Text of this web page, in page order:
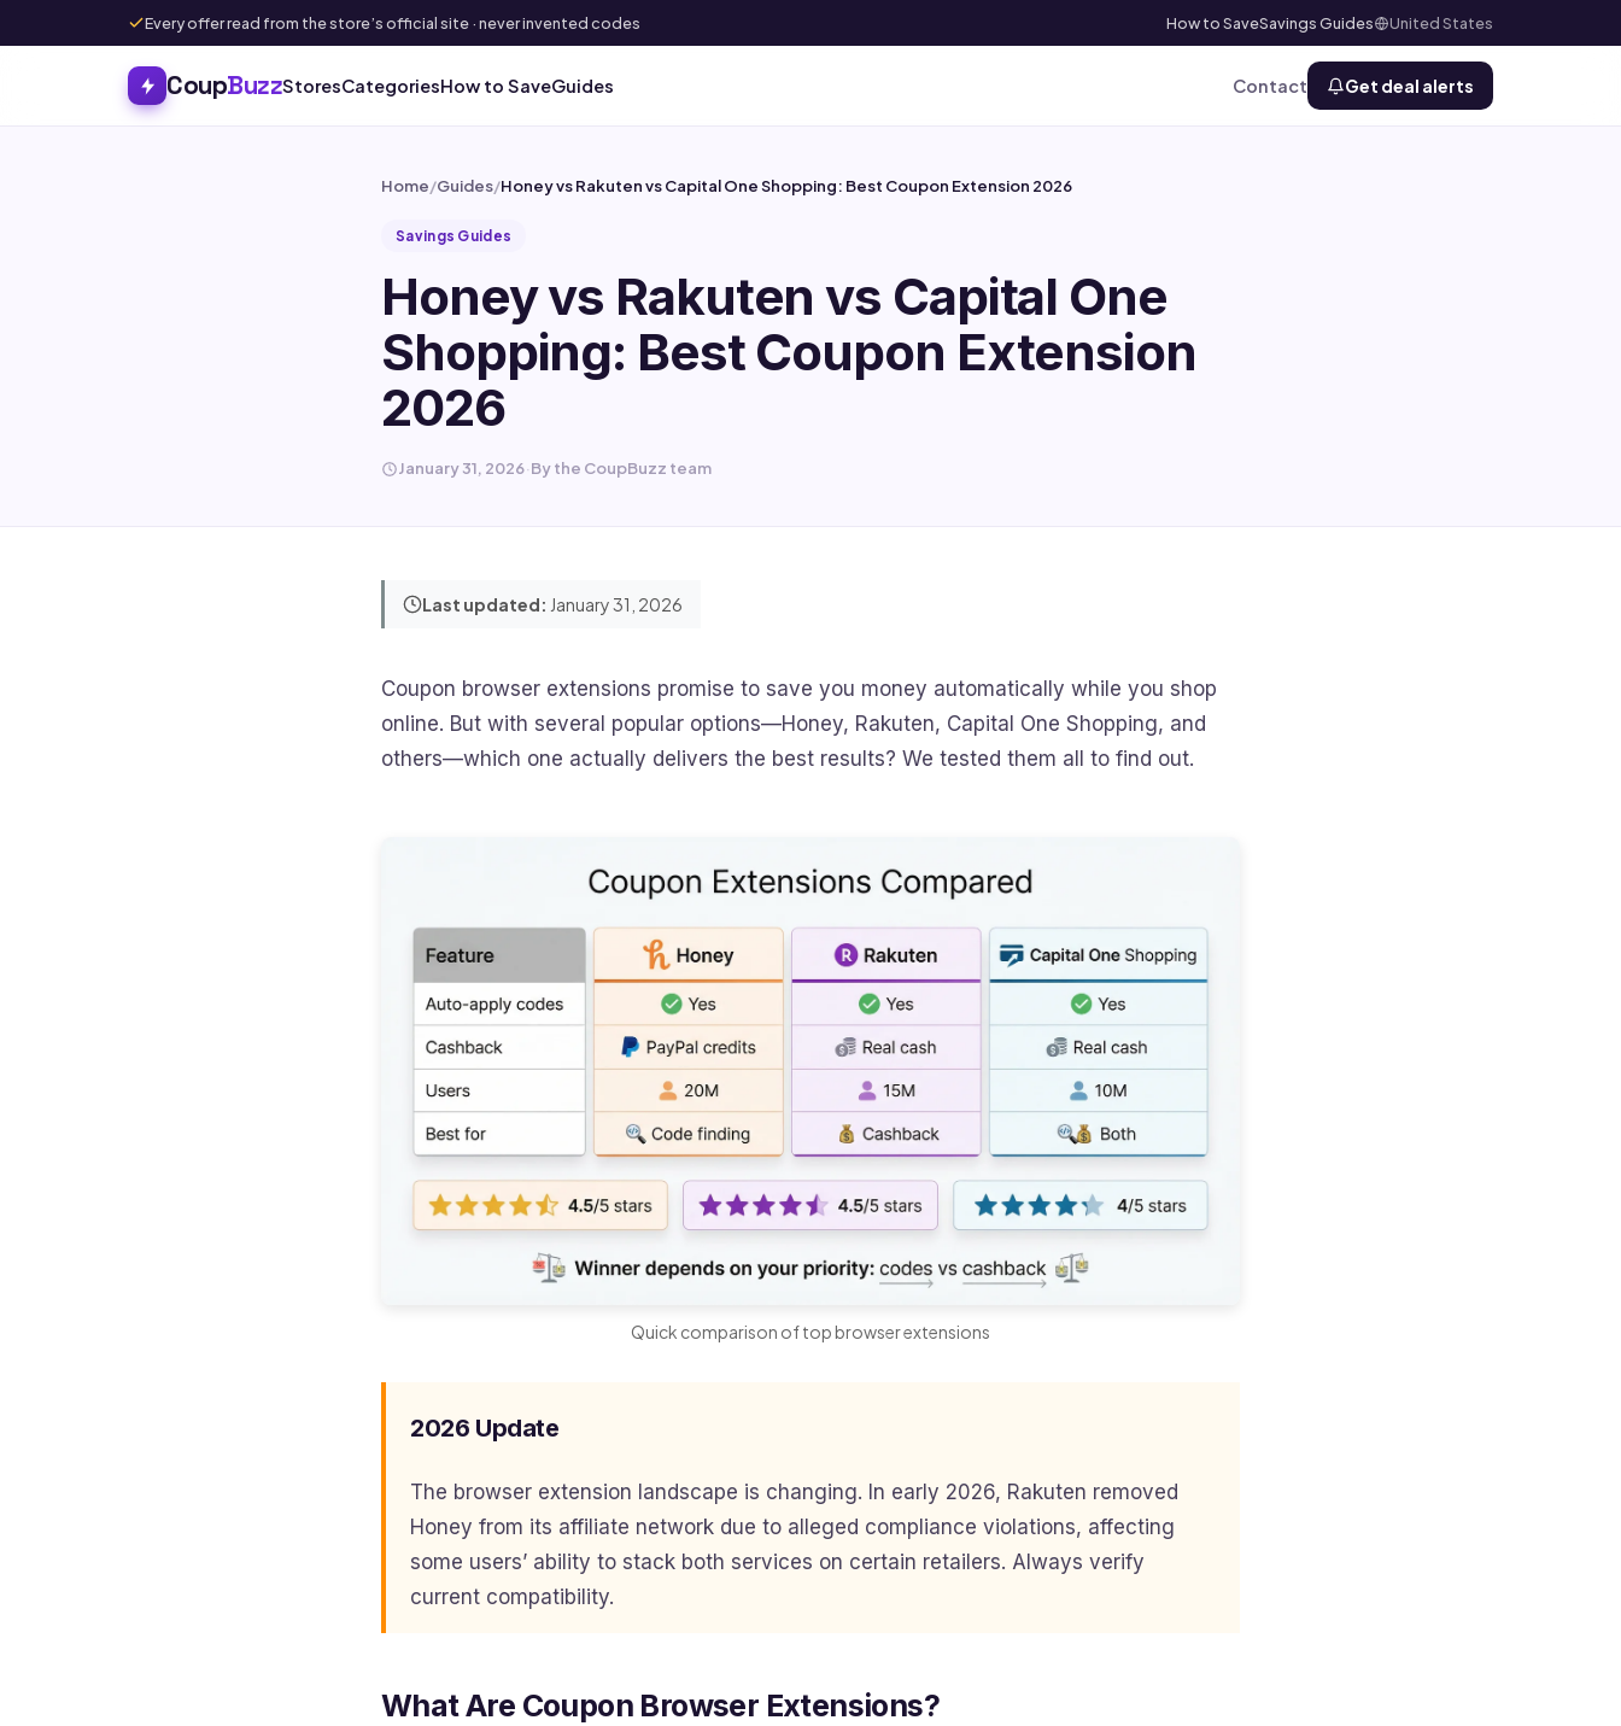
Every offer read from the store’s official site · never invented codes How to SaveSavings Guides United States
CoupBuzzStoresCategoriesHow to SaveGuides Contact Get deal alerts
Home/Guides/Honey vs Rakuten vs Capital One Shopping: Best Coupon Extension 2026
Savings Guides
Honey vs Rakuten vs Capital One
Shopping: Best Coupon Extension
2026
January 31, 2026·By the CoupBuzz team
Last updated: January 31, 2026
Coupon browser extensions promise to save you money automatically while you shop
online. But with several popular options—Honey, Rakuten, Capital One Shopping, and
others—which one actually delivers the best results? We tested them all to find out.
Quick comparison of top browser extensions
2026 Update
The browser extension landscape is changing. In early 2026, Rakuten removed
Honey from its affiliate network due to alleged compliance violations, affecting
some users’ ability to stack both services on certain retailers. Always verify
current compatibility.
What Are Coupon Browser Extensions?